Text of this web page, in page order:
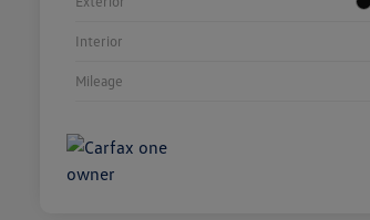
Interior
Mileage